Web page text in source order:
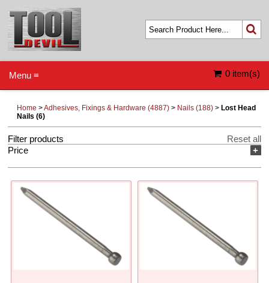
0 item(s)
Menu ≡
Home >Adhesives, Fixings & Hardware (4887) > Nails (188) > Lost Head
Nails (6)
Filter products
Reset all
+
Price